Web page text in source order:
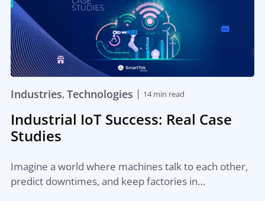
Industries, Technologies | 14 min read
Industrial IoT Success: Real Case
Studies
Imagine a world where machines talk to each other,
predict downtimes, and keep factories in…